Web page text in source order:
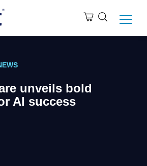
unveils bold
AI success